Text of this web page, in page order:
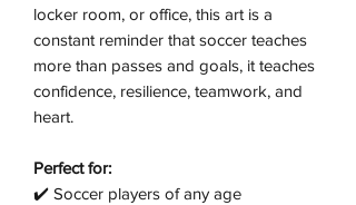
locker room, or office, this art is a
constant reminder that soccer teaches
more than passes and goals, it teaches
confidence, resilience, teamwork, and
heart.
Perfect for:
✔️ Soccer players of any age